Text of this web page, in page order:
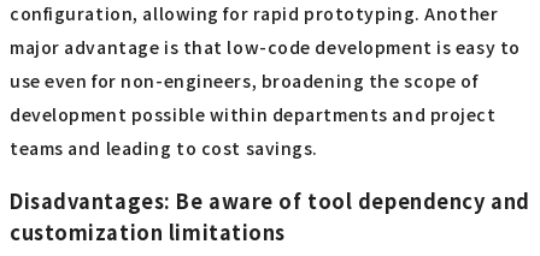
configuration, allowing for rapid prototyping. Another
major advantage is that low-code development is easy to
use even for non-engineers, broadening the scope of
development possible within departments and project
teams and leading to cost savings.
Disadvantages: Be aware of tool dependency and
customization limitations